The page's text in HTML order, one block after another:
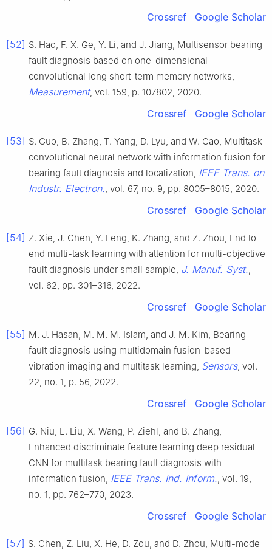
Crossref Google Scholar
[52] S. Hao, F. X. Ge, Y. Li, and J. Jiang, Multisensor bearing
fault diagnosis based on one-dimensional
convolutional long short-term memory networks,
Measurement, vol. 159, p. 107802, 2020.
Crossref Google Scholar
[53] S. Guo, B. Zhang, T. Yang, D. Lyu, and W. Gao, Multitask
convolutional neural network with information fusion for
bearing fault diagnosis and localization, IEEE Trans. on
Industr. Electron. , vol. 67, no. 9, pp. 8005–8015, 2020.
Crossref Google Scholar
[54] Z. Xie, J. Chen, Y. Feng, K. Zhang, and Z. Zhou, End to
end multi-task learning with attention for multi-objective
fault diagnosis under small sample, J. Manuf. Syst.
vol. 62, pp. 301–316, 2022.
Crossref Google Scholar
[55] M. J. Hasan, M. M. M. Islam, and J. M. Kim, Bearing
fault diagnosis using multidomain fusion-based
vibration imaging and multitask learning, Sensors, vol.
22, no. 1, p. 56, 2022.
Crossref Google Scholar
[56] G. Niu, E. Liu, X. Wang, P. Ziehl, and B. Zhang,
Enhanced discriminate feature learning deep residual
CNN for multitask bearing fault diagnosis with
information fusion, IEEE Trans. Ind. Inform. , vol. 19,
no. 1, pp. 762–770, 2023.
Crossref Google Scholar
[57] S. Chen, Z. Liu, X. He, D. Zou, and D. Zhou, Multi-mode